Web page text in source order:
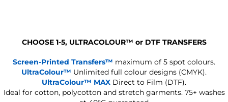
CHOOSE 1-5, ULTRACOLOUR™ or DTF TRANSFERS
Screen-Printed Transfers™ maximum of 5 spot colours.
UltraColour™ Unlimited full colour designs (CMYK).
UltraColour™ MAX Direct to Film (DTF).
Ideal for cotton, polycotton and stretch garments. 75+ washes